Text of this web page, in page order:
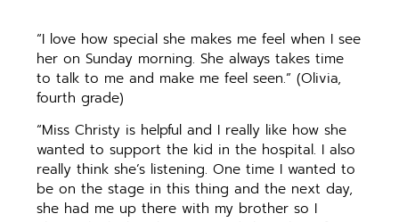
“I love how special she makes me feel when I see
her on Sunday morning. She always takes time
to talk to me and make me feel seen.” (Olivia,
fourth grade)
“Miss Christy is helpful and I really like how she
wanted to support the kid in the hospital. I also
really think she’s listening. One time I wanted to
be on the stage in this thing and the next day,
she had me up there with my brother so I